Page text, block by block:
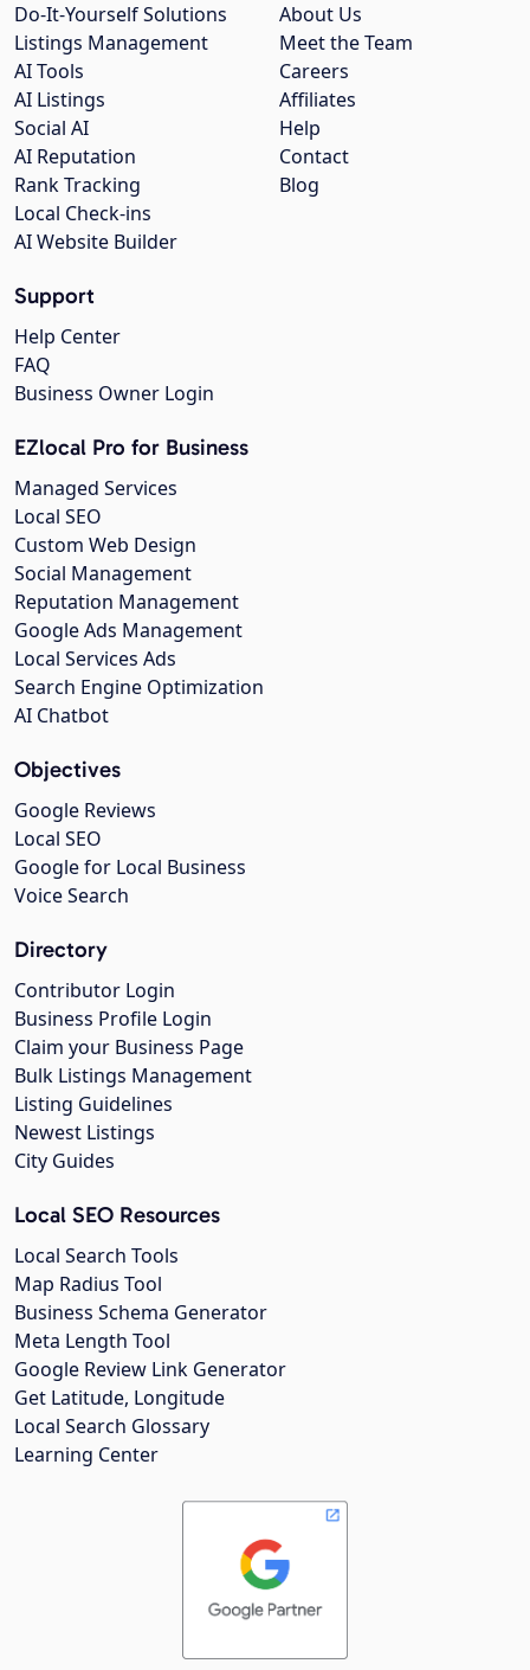
About Us
Meet the Team
Careers
Affiliates
Help
Contact
Blog
Do-It-Yourself Solutions
Listings Management
AI Tools
AI Listings
Social AI
AI Reputation
Rank Tracking
Local Check-ins
AI Website Builder
Support
Help Center
FAQ
Business Owner Login
EZlocal Pro for Business
Managed Services
Local SEO
Custom Web Design
Social Management
Reputation Management
Google Ads Management
Local Services Ads
Search Engine Optimization
AI Chatbot
Objectives
Google Reviews
Local SEO
Google for Local Business
Voice Search
Directory
Contributor Login
Business Profile Login
Claim your Business Page
Bulk Listings Management
Listing Guidelines
Newest Listings
City Guides
Local SEO Resources
Local Search Tools
Map Radius Tool
Business Schema Generator
Meta Length Tool
Google Review Link Generator
Get Latitude, Longitude
Local Search Glossary
Learning Center